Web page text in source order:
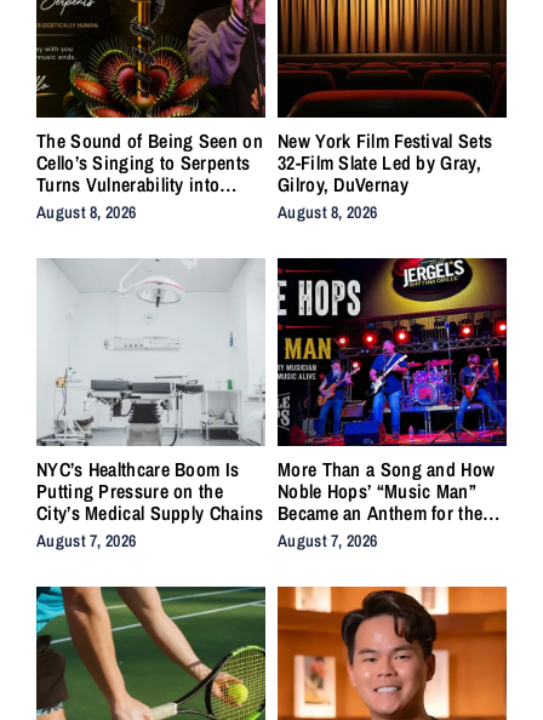
The Sound of Being Seen on
Cello’s Singing to Serpents
Turns Vulnerability into
Strength
August 8, 2026
New York Film Festival Sets
32-Film Slate Led by Gray,
Gilroy, DuVernay
August 8, 2026
NYC’s Healthcare Boom Is
Putting Pressure on the
City’s Medical Supply Chains
August 7, 2026
More Than a Song and How
Noble Hops’ “Music Man”
Became an Anthem for the
Lifers
August 7, 2026